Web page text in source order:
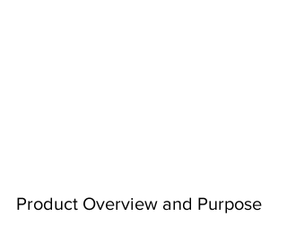
Product Overview and Purpose